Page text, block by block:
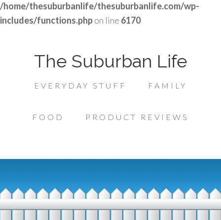
/home/thesuburbanlife/thesuburbanlife.com/wp-
includes/functions.phpon line 6170
The Suburban Life
EVERYDAY STUFF FAMILY
FOOD PRODUCT REVIEWS